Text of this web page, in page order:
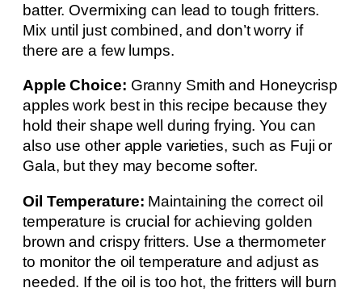
batter. Overmixing can lead to tough fritters.
Mix until just combined, and don’t worry if
there are a few lumps.
Apple Choice: Granny Smith and Honeycrisp
apples work best in this recipe because they
hold their shape well during frying. You can
also use other apple varieties, such as Fuji or
Gala, but they may become softer.
Oil Temperature: Maintaining the correct oil
temperature is crucial for achieving golden
brown and crispy fritters. Use a thermometer
to monitor the oil temperature and adjust as
needed. If the oil is too hot, the fritters will burn